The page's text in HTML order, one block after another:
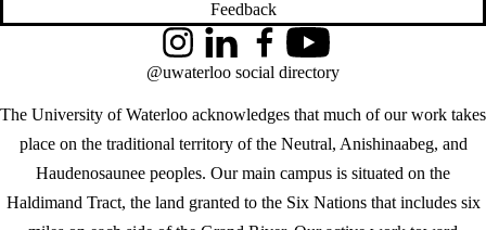
Feedback
The University of Waterloo acknowledges that much of our work takes
place on the traditional territory of the Neutral, Anishinaabeg, and
Haudenosaunee peoples. Our main campus is situated on the
Haldimand Tract, the land granted to the Six Nations that includes six
InstagramLinkedInFacebookYouTube
@uwaterloo social directory